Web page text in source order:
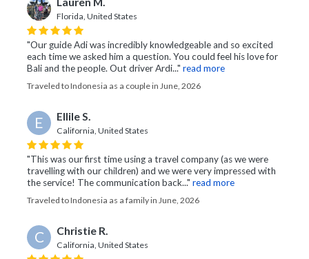
Florida, United States
"Our guide Adi was incredibly knowledgeable and so excited
each time we asked him a question. You could feel his love for
Bali and the people. Out driver Ardi..." read more
Traveled to Indonesia as a couple in June, 2026
E Ellile S.
California, United States
"This was our first time using a travel company (as we were
travelling with our children) and we were very impressed with
the service! The communication back..." read more
Traveled to Indonesia as a family in June, 2026
C Christie R.
California, United States